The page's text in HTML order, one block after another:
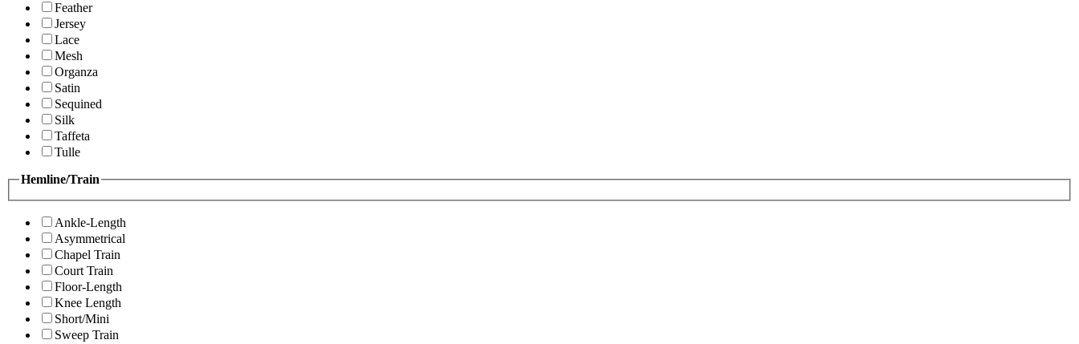
Feather
Jersey
Lace
Mesh
Organza
Satin
Sequined
Silk
Taffeta
Tulle
Hemline/Train
Ankle-Length
Asymmetrical
Chapel Train
Court Train
Floor-Length
Knee Length
Short/Mini
Sweep Train